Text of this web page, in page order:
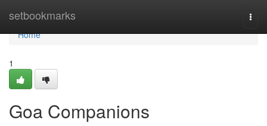
setbookmarks
Home
Home
1
Goa Companions